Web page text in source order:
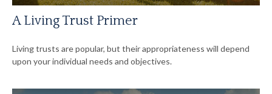
A Living Trust Primer
Living trusts are popular, but their appropriateness will depend
upon your individual needs and objectives.